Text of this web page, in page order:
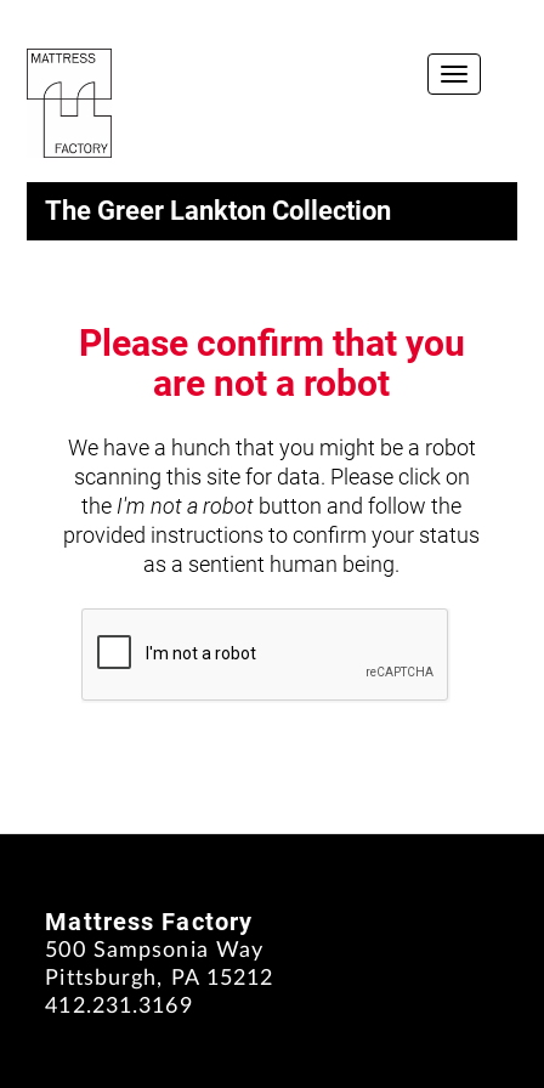
Toggle
The Greer Lankton Collection
Please confirm that you
are not a robot
We have a hunch that you might be a robot
scanning this site for data. Please click on
the I'm not a robot button and follow the
provided instructions to confirm your status
as a sentient human being.
Mattress Factory
500 Sampsonia Way
Pittsburgh, PA 15212
412.231.3169